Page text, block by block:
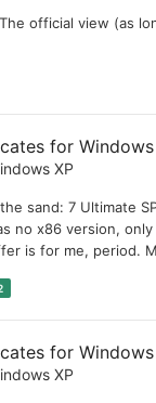
official view (as
for Windows
XP
sand: 7 Ultimate
no x86 version,
is for me, period.
for Windows
XP